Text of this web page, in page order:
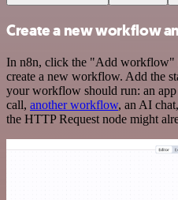
Create a new workflow
In n8n, click the "Add workflow"
create a new workflow. Add the
your workflow should run: an
call, another workflow, an AI
the HTTP Request node might